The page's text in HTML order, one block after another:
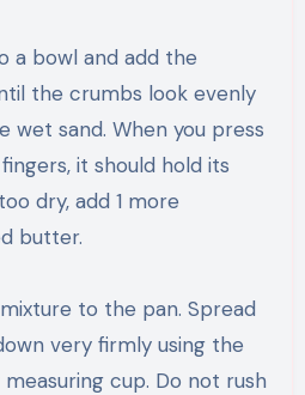
a bowl and add the
the crumbs look evenly
wet sand. When you press
it should hold its
dry, add 1 more
butter.
to the pan. Spread
very firmly using the
cup. Do not rush